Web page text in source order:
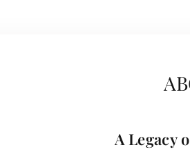
A Legacy